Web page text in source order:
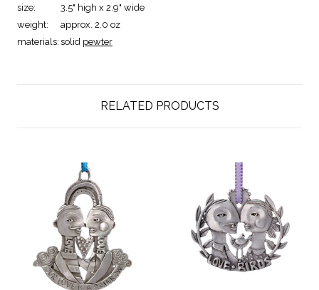
size:
3.5" high x 2.9" wide
weight:
approx. 2.0 oz
materials: solid pewter
RELATED PRODUCTS